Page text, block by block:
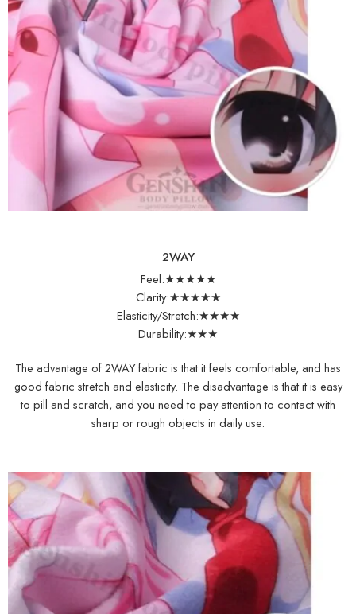
2WAY
Feel:★★★★★
Clarity:★★★★★
Elasticity/Stretch:★★★★
Durability:★★★
The advantage of 2WAY fabric is that it feels comfortable, and has
good fabric stretch and elasticity. The disadvantage is that it is easy
to pill and scratch, and you need to pay attention to contact with
sharp or rough objects in daily use.